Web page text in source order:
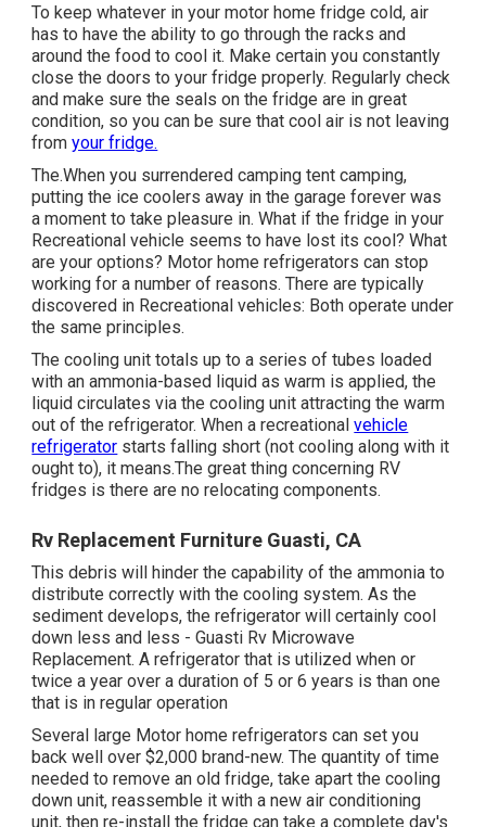
To keep whatever in your motor home fridge cold, air
has to have the ability to go through the racks and
around the food to cool it. Make certain you constantly
close the doors to your fridge properly. Regularly check
and make sure the seals on the fridge are in great
condition, so you can be sure that cool air is not leaving
fromyour fridge.
The.When you surrendered camping tent camping,
putting the ice coolers away in the garage forever was
a moment to take pleasure in. What if the fridge in your
Recreational vehicle seems to have lost its cool? What
are your options? Motor home refrigerators can stop
working for a number of reasons. There are typically
discovered in Recreational vehicles: Both operate under
the same principles.
The cooling unit totals up to a series of tubes loaded
with an ammonia-based liquid as warm is applied, the
liquid circulates via the cooling unit attracting the warm
out of the refrigerator. When a recreationalvehicle
refrigerator starts falling short (not cooling along with it
ought to), it means.The great thing concerning RV
fridges is there are no relocating components.
Rv Replacement Furniture Guasti, CA
This debris will hinder the capability of the ammonia to
distribute correctly with the cooling system. As the
sediment develops, the refrigerator will certainly cool
down less and less - Guasti Rv Microwave
Replacement. A refrigerator that is utilized when or
twice a year over a duration of 5 or 6 years is than one
that is in regular operation
Several large Motor home refrigerators can set you
back well over $2,000 brand-new. The quantity of time
needed to remove an old fridge, take apart the cooling
down unit, reassemble it with a new air conditioning
unit, then re-install the fridge can take a complete day's